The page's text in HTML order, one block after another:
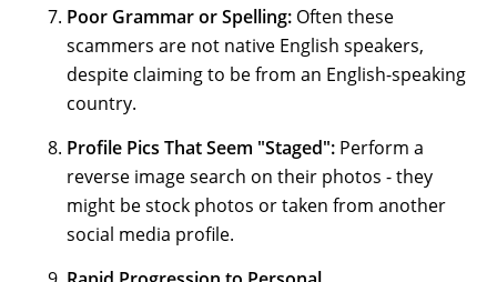
Poor Grammar or Spelling: Often these
scammers are not native English speakers,
despite claiming to be from an English-speaking
country.
Profile Pics That Seem "Staged": Perform a
reverse image search on their photos - they
might be stock photos or taken from another
social media profile.